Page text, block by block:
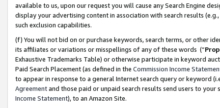
available to us, upon our request you will cause any Search Engine
display your advertising content in association with search results
such exclusion capabilities.
(f) You will not bid on or purchase keywords, search terms, or other
its affiliates or variations or misspellings of any of these words (“
Exhaustive Trademarks Table) or otherwise participate in keyword
Paid Search Placement (as defined in the Commission Income
to appear in response to a general Internet search query or keyword
Agreementand those paid or unpaid search results send users to
Income Statement), to an Amazon Site.